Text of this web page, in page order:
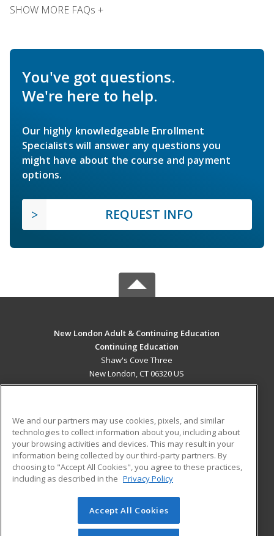
SHOW MORE FAQs +
You've got questions.
We're here to help.
Our highly knowledgeable Enrollment
Specialists will answer any questions you
might have about the course and payment
options.
REQUEST INFO
New London Adult & Continuing Education
Continuing Education
Shaw's Cove Three
New London, CT 06320 US
ADDITIONAL RESOURCES
Military
Financial Assistance
Help
Student Blog
© 2026 ed2go, a division of Cengage Learning. All rights
reserved. The material on this site cannot be reproduced or
We and our partners may use cookies, pixels, and similar
technologies to collect information about you, including about
your browsing activities and devices. This may result in your
information being collected by our third-party partners. By
choosing to "Accept All Cookies", you agree to these practices,
including as described in the Privacy Policy
Accept All Cookies